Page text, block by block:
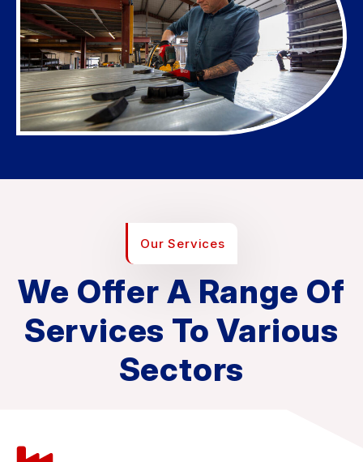
Our Services
We Offer A Range Of
Services To Various
Sectors